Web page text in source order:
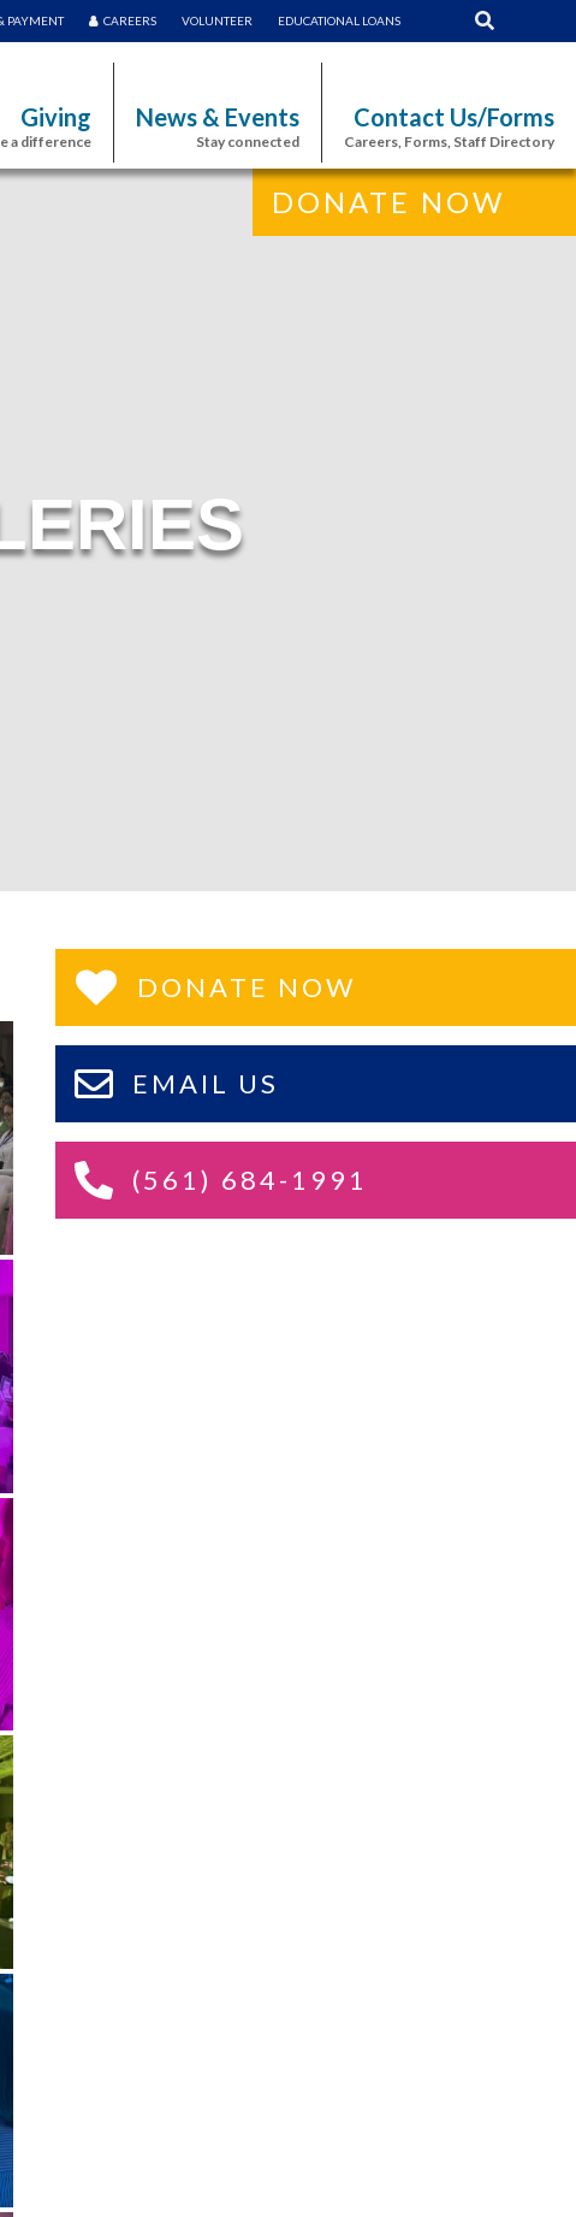
PAYMENT CAREERS VOLUNTEER EDUCATIONAL LOANS
Giving
a difference
News & Events
Stay connected
Contact Us/Forms
Careers, Forms, Staff Directory
DONATE NOW
DONATE NOW
EMAIL US
(561) 684-1991